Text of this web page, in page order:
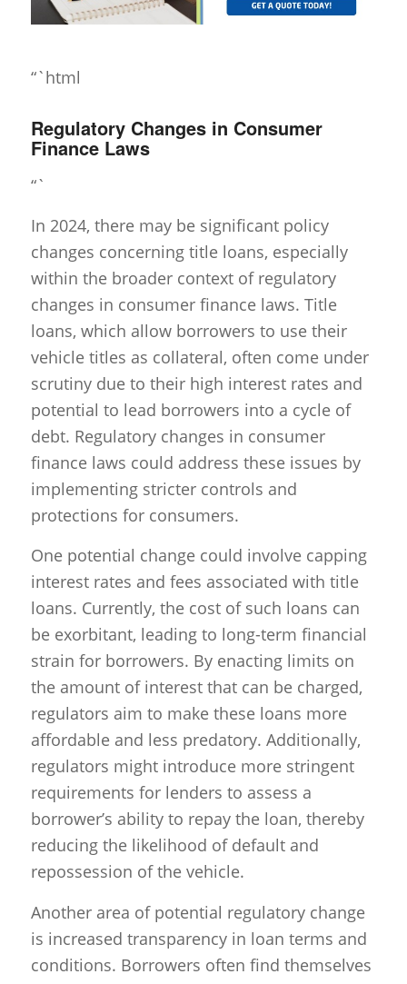
“`html
Regulatory Changes in Consumer
Finance Laws
“`
In 2024, there may be significant policy
changes concerning title loans, especially
within the broader context of regulatory
changes in consumer finance laws. Title
loans, which allow borrowers to use their
vehicle titles as collateral, often come under
scrutiny due to their high interest rates and
potential to lead borrowers into a cycle of
debt. Regulatory changes in consumer
finance laws could address these issues by
implementing stricter controls and
protections for consumers.
One potential change could involve capping
interest rates and fees associated with title
loans. Currently, the cost of such loans can
be exorbitant, leading to long-term financial
strain for borrowers. By enacting limits on
the amount of interest that can be charged,
regulators aim to make these loans more
affordable and less predatory. Additionally,
regulators might introduce more stringent
requirements for lenders to assess a
borrower’s ability to repay the loan, thereby
reducing the likelihood of default and
repossession of the vehicle.
Another area of potential regulatory change
is increased transparency in loan terms and
conditions. Borrowers often find themselves